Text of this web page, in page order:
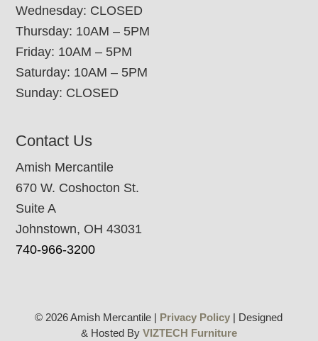
Wednesday: CLOSED
Thursday: 10AM – 5PM
Friday: 10AM – 5PM
Saturday: 10AM – 5PM
Sunday: CLOSED
Contact Us
Amish Mercantile
670 W. Coshocton St.
Suite A
Johnstown, OH 43031
740-966-3200
© 2026 Amish Mercantile | Privacy Policy | Designed
& Hosted By VIZTECH Furniture